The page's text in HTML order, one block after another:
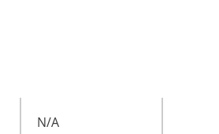
N/A